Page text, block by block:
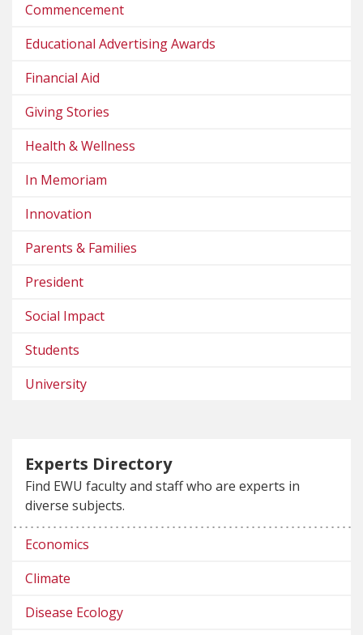
Commencement
Educational Advertising Awards
Financial Aid
Giving Stories
Health & Wellness
In Memoriam
Innovation
Parents & Families
President
Social Impact
Students
University
Experts Directory
Find EWU faculty and staff who are experts in
diverse subjects.
Economics
Climate
Disease Ecology